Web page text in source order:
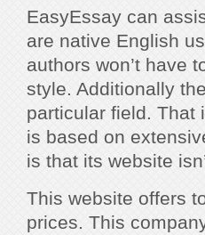
EasyEssay can
are native English
authors won’t have
style. Additionally
particular field. That
is based on
is that its website
This website offers
prices. This